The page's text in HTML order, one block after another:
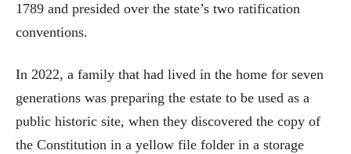
1789 and presided over the state’s two ratification
conventions.
In 2022, a family that had lived in the home for seven
generations was preparing the estate to be used as a
public historic site, when they discovered the copy of
the Constitution in a yellow file folder in a storage